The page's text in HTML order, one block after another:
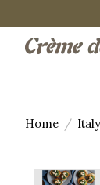
Home /